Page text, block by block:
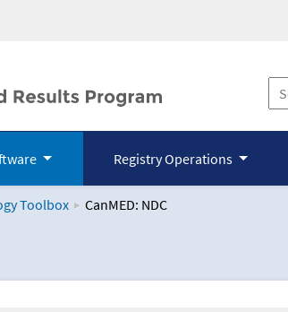
Registry Operations
Toolbox CanMED: NDC